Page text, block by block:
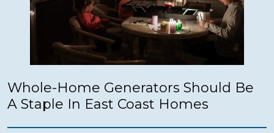
Whole-Home Generators Should Be
A Staple In East Coast Homes